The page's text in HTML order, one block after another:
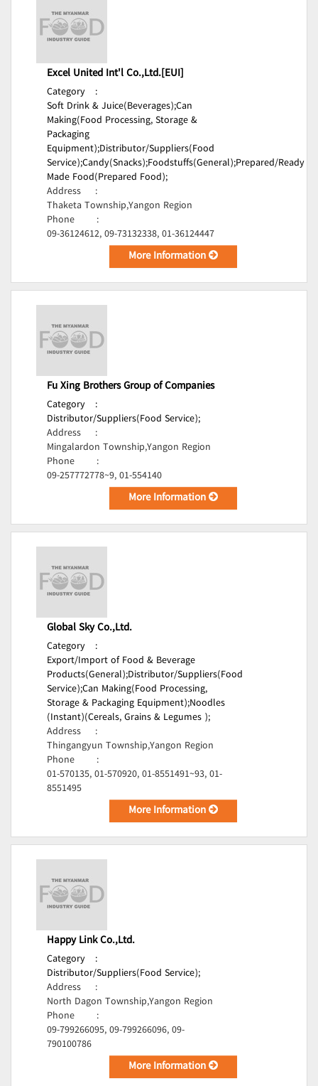
Excel United Int'l Co.,Ltd.[EUI]
Category
:
Soft Drink & Juice(Beverages);Can
Making(Food Processing, Storage &
Packaging
Equipment);Distributor/Suppliers(Food
Service);Candy(Snacks);Foodstuffs(General);Prepared/Ready
Made Food(Prepared Food);
Address
:
Thaketa Township,Yangon Region
Phone
:
09-36124612, 09-73132338, 01-36124447
More Information
Fu Xing Brothers Group of Companies
Category
:
Distributor/Suppliers(Food Service);
Address
:
Mingalardon Township,Yangon Region
Phone
:
09-257772778~9, 01-554140
More Information
Global Sky Co.,Ltd.
Category
:
Export/Import of Food & Beverage
Products(General);Distributor/Suppliers(Food
Service);Can Making(Food Processing,
Storage & Packaging Equipment);Noodles
(Instant)(Cereals, Grains & Legumes );
Address
:
Thingangyun Township,Yangon Region
Phone
:
01-570135, 01-570920, 01-8551491~93, 01-
8551495
More Information
Happy Link Co.,Ltd.
Category
:
Distributor/Suppliers(Food Service);
Address
:
North Dagon Township,Yangon Region
Phone
:
09-799266095, 09-799266096, 09-
790100786
More Information